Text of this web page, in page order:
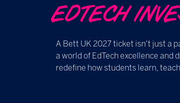
EDTECH
A Bett UK 2027 ticket isn't just a
a world of EdTech excellence and
redefine how students learn,